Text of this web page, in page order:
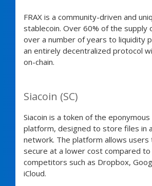
FRAX is a community-driven and
stablecoin. Over 60% of the supply
over a number of years to liquidity
an entirely decentralized protocol
on-chain.
Siacoin (SC)
Siacoin is a token of the eponymous
platform, designed to store files in
network. The platform allows users
secure at a lower cost compared
competitors such as Dropbox,
iCloud.